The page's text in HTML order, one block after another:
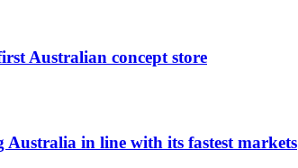
Australian concept store
Australia in line with its fastest markets